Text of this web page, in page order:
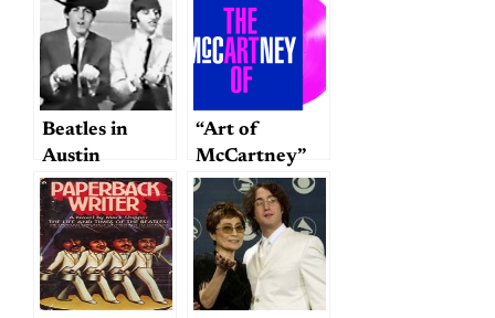
Hills
Beatles in
Austin
“Art of
McCartney”
tribute album
mostly meh